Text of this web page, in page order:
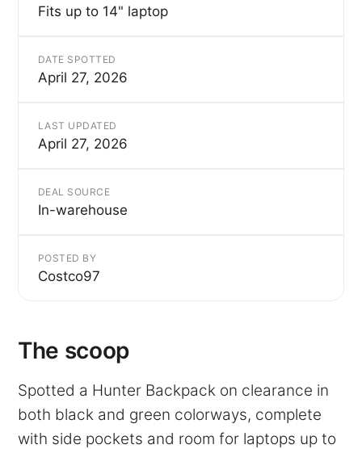
Fits up to 14" laptop
DATE SPOTTED
April 27, 2026
LAST UPDATED
April 27, 2026
DEAL SOURCE
In-warehouse
POSTED BY
Costco97
The scoop
Spotted a Hunter Backpack on clearance in
both black and green colorways, complete
with side pockets and room for laptops up to